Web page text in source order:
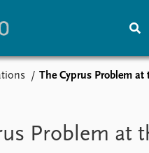
Media centre
Podcasts
The Cyprus Problem at the European
Problem at